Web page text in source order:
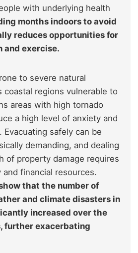
with underlying health
months indoors to avoid
reduces opportunities for
and exercise.
to severe natural
coastal regions vulnerable to
areas with high tornado
a high level of anxiety and
Evacuating safely can be
demanding, and dealing
of property damage requires
financial resources.
that the number of
and climate disasters in
increased over the
further exacerbating